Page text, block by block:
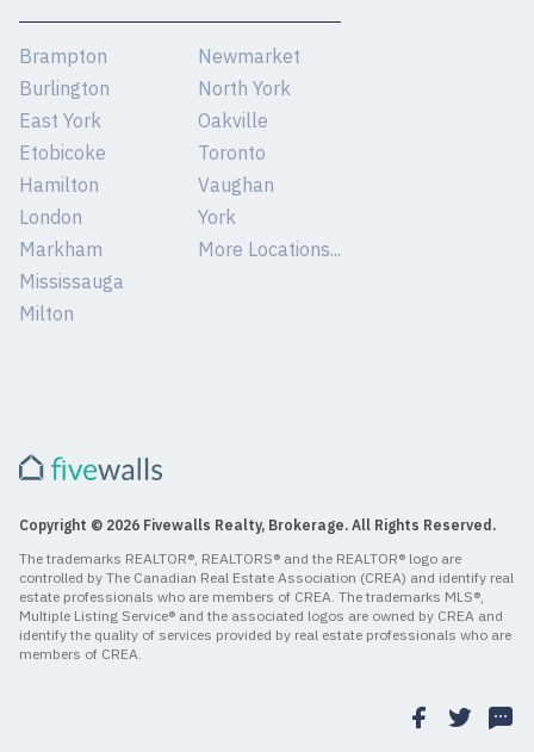
Brampton
Burlington
East York
Etobicoke
Hamilton
London
Markham
Mississauga
Milton
Newmarket
North York
Oakville
Toronto
Vaughan
York
More Locations...
Copyright © 2026 Fivewalls Realty, Brokerage. All Rights Reserved.
The trademarks REALTOR®, REALTORS® and the REALTOR® logo are
controlled by The Canadian Real Estate Association (CREA) and identify real
estate professionals who are members of CREA. The trademarks MLS®,
Multiple Listing Service® and the associated logos are owned by CREA and
identify the quality of services provided by real estate professionals who are
members of CREA.